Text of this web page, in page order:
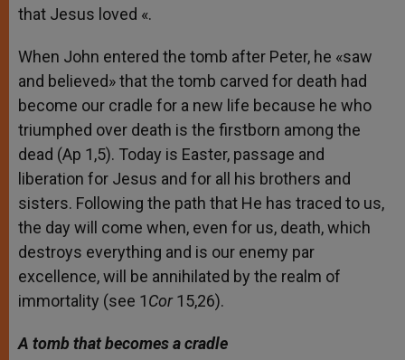
that Jesus loved «.
When John entered the tomb after Peter, he «saw
and believed» that the tomb carved for death had
become our cradle for a new life because he who
triumphed over death is the firstborn among the
dead (Ap 1,5). Today is Easter, passage and
liberation for Jesus and for all his brothers and
sisters. Following the path that He has traced to us,
the day will come when, even for us, death, which
destroys everything and is our enemy par
excellence, will be annihilated by the realm of
immortality (see 1Cor15,26).
A tomb that becomes a cradle